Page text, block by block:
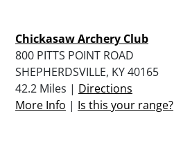
Chickasaw Archery Club
800 PITTS POINT ROAD
SHEPHERDSVILLE, KY 40165
42.2 Miles | Directions
More Info | Is this your range?